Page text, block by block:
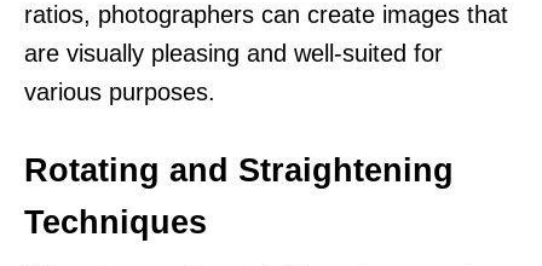
ratios, photographers can create images that
are visually pleasing and well-suited for
various purposes.
Rotating and Straightening
Techniques